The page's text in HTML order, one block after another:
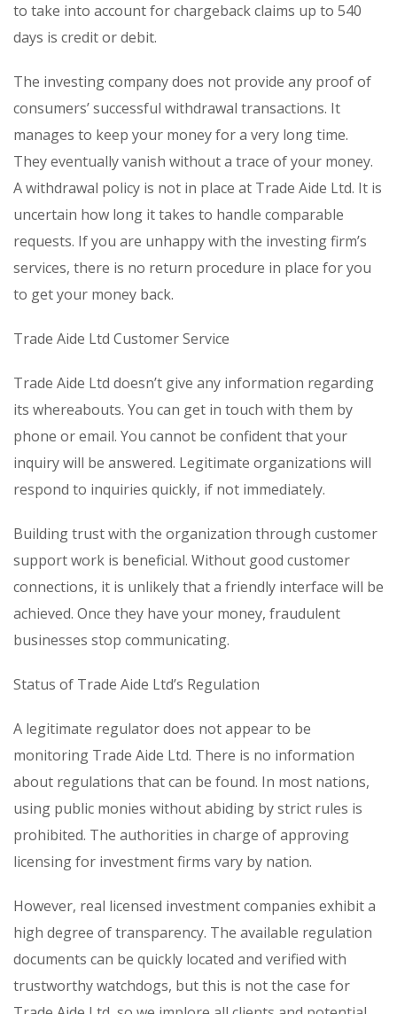
to take into account for chargeback claims up to 540
days is credit or debit.
The investing company does not provide any proof of
consumers’ successful withdrawal transactions. It
manages to keep your money for a very long time.
They eventually vanish without a trace of your money.
A withdrawal policy is not in place at Trade Aide Ltd. It is
uncertain how long it takes to handle comparable
requests. If you are unhappy with the investing firm’s
services, there is no return procedure in place for you
to get your money back.
Trade Aide Ltd Customer Service
Trade Aide Ltd doesn’t give any information regarding
its whereabouts. You can get in touch with them by
phone or email. You cannot be confident that your
inquiry will be answered. Legitimate organizations will
respond to inquiries quickly, if not immediately.
Building trust with the organization through customer
support work is beneficial. Without good customer
connections, it is unlikely that a friendly interface will be
achieved. Once they have your money, fraudulent
businesses stop communicating.
Status of Trade Aide Ltd’s Regulation
A legitimate regulator does not appear to be
monitoring Trade Aide Ltd. There is no information
about regulations that can be found. In most nations,
using public monies without abiding by strict rules is
prohibited. The authorities in charge of approving
licensing for investment firms vary by nation.
However, real licensed investment companies exhibit a
high degree of transparency. The available regulation
documents can be quickly located and verified with
trustworthy watchdogs, but this is not the case for